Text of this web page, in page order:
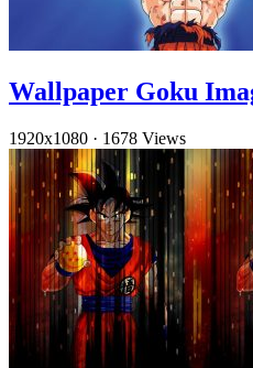
Wallpaper Goku
1920x1080 · 1678 Views